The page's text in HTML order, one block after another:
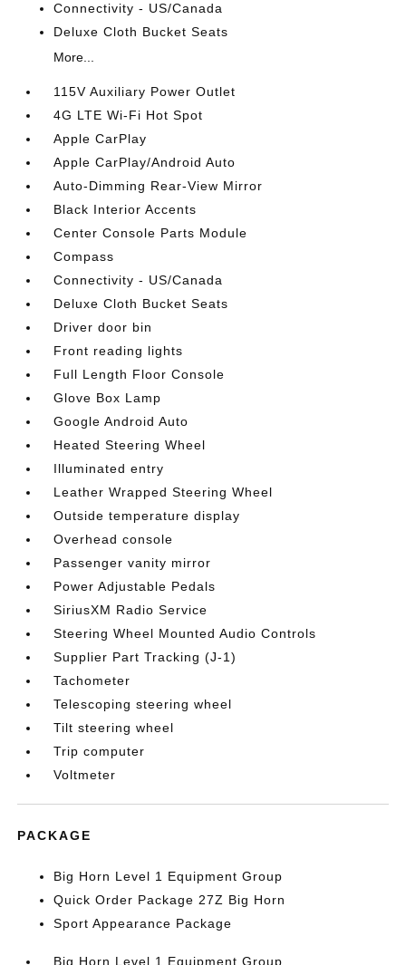
Connectivity - US/Canada
Deluxe Cloth Bucket Seats
More...
115V Auxiliary Power Outlet
4G LTE Wi-Fi Hot Spot
Apple CarPlay
Apple CarPlay/Android Auto
Auto-Dimming Rear-View Mirror
Black Interior Accents
Center Console Parts Module
Compass
Connectivity - US/Canada
Deluxe Cloth Bucket Seats
Driver door bin
Front reading lights
Full Length Floor Console
Glove Box Lamp
Google Android Auto
Heated Steering Wheel
Illuminated entry
Leather Wrapped Steering Wheel
Outside temperature display
Overhead console
Passenger vanity mirror
Power Adjustable Pedals
SiriusXM Radio Service
Steering Wheel Mounted Audio Controls
Supplier Part Tracking (J-1)
Tachometer
Telescoping steering wheel
Tilt steering wheel
Trip computer
Voltmeter
PACKAGE
Big Horn Level 1 Equipment Group
Quick Order Package 27Z Big Horn
Sport Appearance Package
Big Horn Level 1 Equipment Group